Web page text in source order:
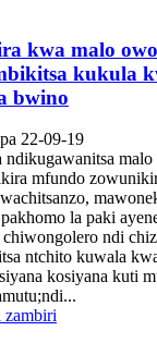
kwa malo
kukula
bwino
22-09-19
ndikugawanitsa
mfundo
la paki
chiwongolero ndi
ntchito kuwala
kosiyana kuti
zambiri